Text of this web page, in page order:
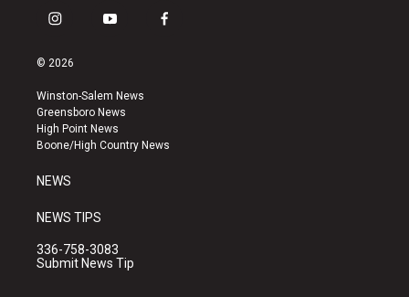
i
s
a
g
r
a
y
u
b
e
f
k
© 2026
Winston-Salem News
Greensboro News
High Point News
Boone/High Country News
NEWS
NEWS TIPS
336-758-3083
Submit News Tip